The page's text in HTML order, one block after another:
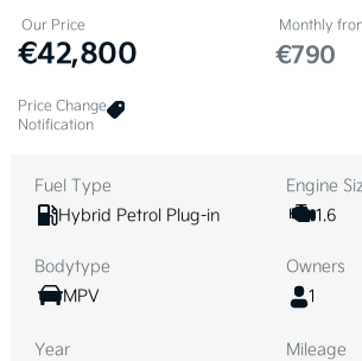
Our Price
€42,800
Monthly
€790
Price Change
Notification
Fuel Type
Hybrid Petrol Plug-in
Engine
1.6
Bodytype
MPV
Owners
1
Year
Mileage